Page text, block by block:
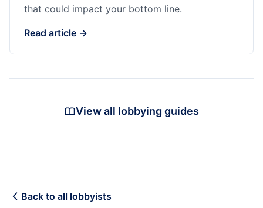
that could impact your bottom line.
Read article →
View all lobbying guides
Back to all lobbyists